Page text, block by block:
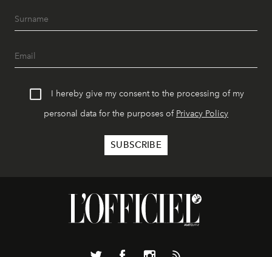
I hereby give my consent to the processing of my
personal data for the purposes of Privacy Policy